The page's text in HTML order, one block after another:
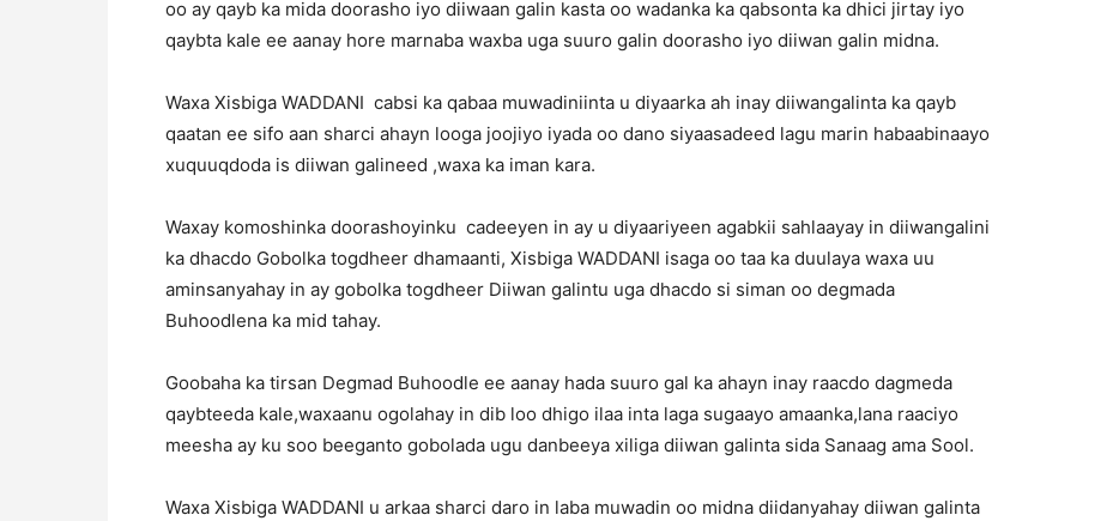
oo ay qayb ka mida doorasho iyo diiwaan galin kasta oo wadanka ka qabsonta ka dhici jirtay iyo
qaybta kale ee aanay hore marnaba waxba uga suuro galin doorasho iyo diiwan galin midna.
Waxa Xisbiga WADDANI cabsi ka qabaa muwadiniinta u diyaarka ah inay diiwangalinta ka qayb
qaatan ee sifo aan sharci ahayn looga joojiyo iyada oo dano siyaasadeed lagu marin habaabinaayo
xuquuqdoda is diiwan galineed ,waxa ka iman kara.
Waxay komoshinka doorashoyinku cadeeyen in ay u diyaariyeen agabkii sahlaayay in diiwangalini
ka dhacdo Gobolka togdheer dhamaanti, Xisbiga WADDANI isaga oo taa ka duulaya waxa uu
aminsanyahay in ay gobolka togdheer Diiwan galintu uga dhacdo si siman oo degmada
Buhoodlena ka mid tahay.
Goobaha ka tirsan Degmad Buhoodle ee aanay hada suuro gal ka ahayn inay raacdo dagmeda
qaybteeda kale,waxaanu ogolahay in dib loo dhigo ilaa inta laga sugaayo amaanka,lana raaciyo
meesha ay ku soo beeganto gobolada ugu danbeeya xiliga diiwan galinta sida Sanaag ama Sool.
Waxa Xisbiga WADDANI u arkaa sharci daro in laba muwadin oo midna diidanyahay diiwan galinta